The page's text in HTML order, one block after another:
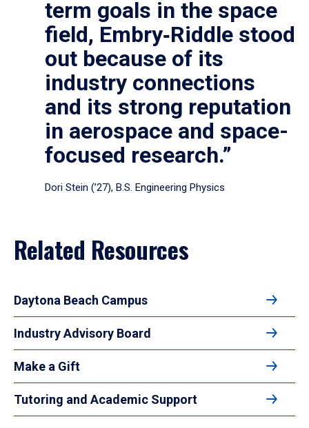
term goals in the space
field, Embry‑Riddle stood
out because of its
industry connections
and its strong reputation
in aerospace and space-
focused research.”
Dori Stein (’27), B.S. Engineering Physics
Related Resources
Daytona Beach Campus
Industry Advisory Board
Make a Gift
Tutoring and Academic Support